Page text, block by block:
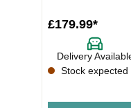
£179.99*
Delivery
Stock